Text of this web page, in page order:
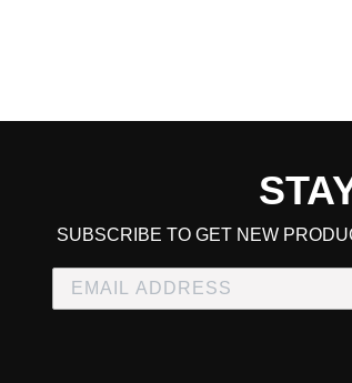
SUBSCRIBE TO GET NEW